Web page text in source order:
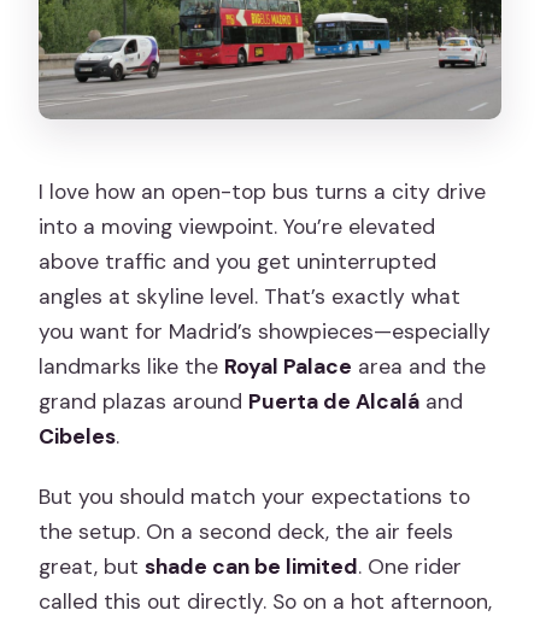
I love how an open-top bus turns a city drive
into a moving viewpoint. You’re elevated
above traffic and you get uninterrupted
angles at skyline level. That’s exactly what
you want for Madrid’s showpieces—especially
landmarks like the Royal Palace area and the
grand plazas around Puerta de Alcalá and
Cibeles.
But you should match your expectations to
the setup. On a second deck, the air feels
great, butshade can be limited. One rider
called this out directly. So on a hot afternoon,